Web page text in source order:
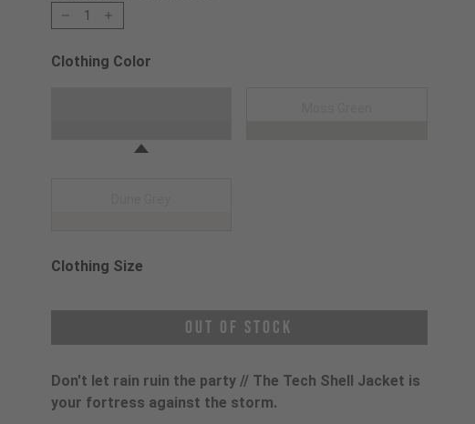
1
Clothing Color
Clothing Size
Out of Stock
Don't let rain ruin the party // The Tech Shell Jacket is
your fortress against the storm.